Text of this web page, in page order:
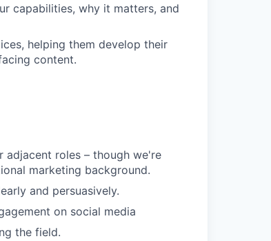
capabilities, why it matters, and
helping them develop their
content.
adjacent roles – though we're
marketing background.
and persuasively.
on social media
the field.